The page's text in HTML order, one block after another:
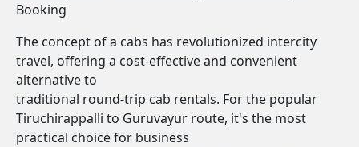
Booking
The concept of a cabs has revolutionized intercity
travel, offering a cost-effective and convenient
alternative to
traditional round-trip cab rentals. For the popular
Tiruchirappalli to Guruvayur route, it's the most
practical choice for business